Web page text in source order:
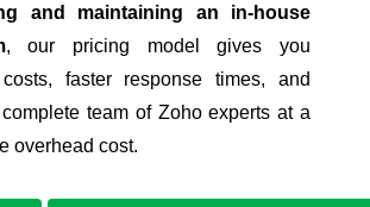
and maintaining an in-house
, our pricing model gives you
faster response times, and
team of Zoho experts at a
overhead cost.